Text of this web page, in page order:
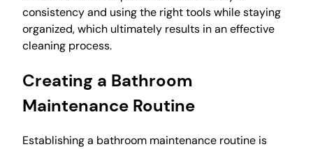
consistency and using the right tools while staying
organized, which ultimately results in an effective
cleaning process.
Creating a Bathroom
Maintenance Routine
Establishing a bathroom maintenance routine is